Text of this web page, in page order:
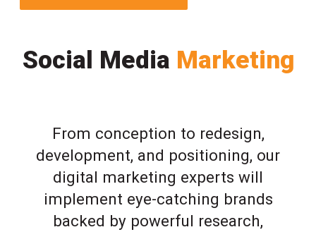
Social Media Marketing
From conception to redesign,
development, and positioning, our
digital marketing experts will
implement eye-catching brands
backed by powerful research,